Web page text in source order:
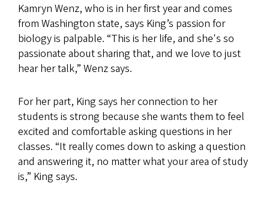
Kamryn Wenz, who is in her first year and comes
from Washington state, says King’s passion for
biology is palpable. “This is her life, and she's so
passionate about sharing that, and we love to just
hear her talk,” Wenz says.
For her part, King says her connection to her
students is strong because she wants them to feel
excited and comfortable asking questions in her
classes. “It really comes down to asking a question
and answering it, no matter what your area of study
is,” King says.